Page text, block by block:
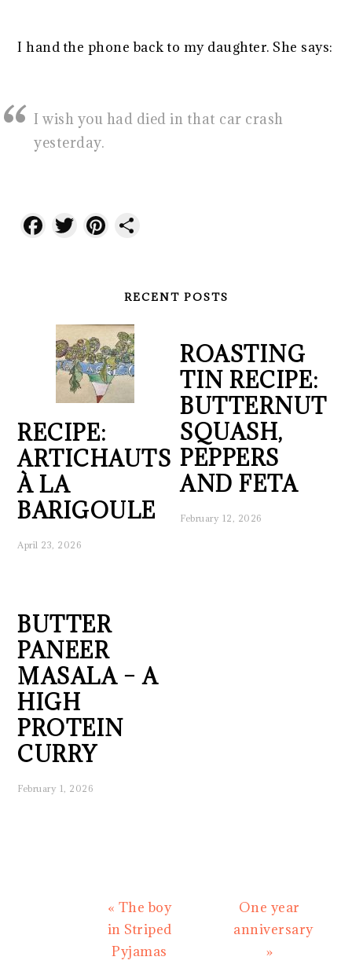
I hand the phone back to my daughter. She says:
I wish you had died in that car crash
yesterday.
Facebook
TwitterPinterest
RECENT POSTS
RECIPE:
ARTICHAUTS
À LA
BARIGOULE
April 23, 2026
ROASTING
TIN RECIPE:
BUTTERNUT
SQUASH,
PEPPERS
AND FETA
February 12, 2026
BUTTER
PANEER
MASALA – A
HIGH
PROTEIN
CURRY
February 1, 2026
Previous
Post:
« The boy
in Striped
Pyjamas
Next
Post:
One year
anniversary
»